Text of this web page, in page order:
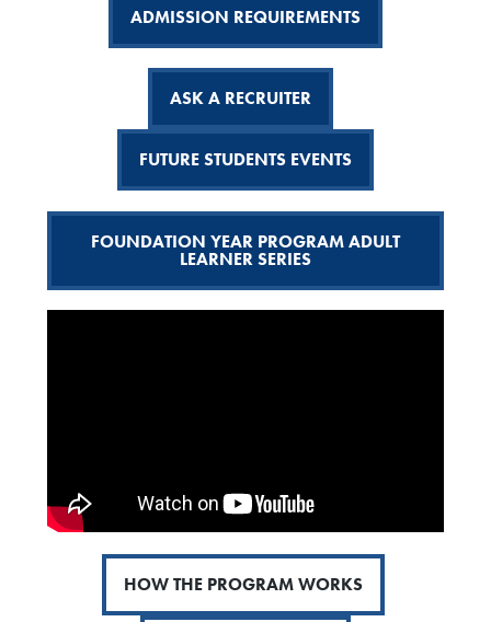
ADMISSION REQUIREMENTS
ASK A RECRUITER
FUTURE STUDENTS EVENTS
FOUNDATION YEAR PROGRAM ADULT
LEARNER SERIES
HOW THE PROGRAM WORKS